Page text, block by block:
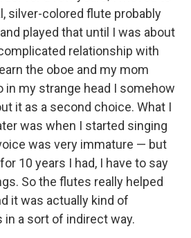
silver-colored flute probably
played that until I was about
relationship with
the oboe and my mom
in my strange head I somehow
it as a second choice. What I
was when I started singing
was very immature — but
10 years I had, I have to say
So the flutes really helped
it was actually kind of
in a sort of indirect way.